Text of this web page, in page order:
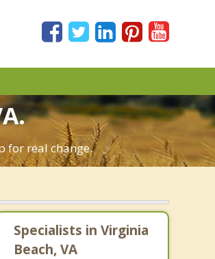
for real change.
Specialists in Virginia
Beach, VA